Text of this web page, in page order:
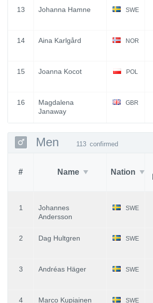
13 Johanna Hamne SWE
14 Aina Karlgård NOR
15 Joanna Kocot POL
16
Magdalena
Janaway
GBR
Men 113 confirmed
# Name Nation
1
Johannes
Andersson
SWE
2 Dag Hultgren SWE
3 Andréas Häger SWE
4 Marco Kupiainen SWE